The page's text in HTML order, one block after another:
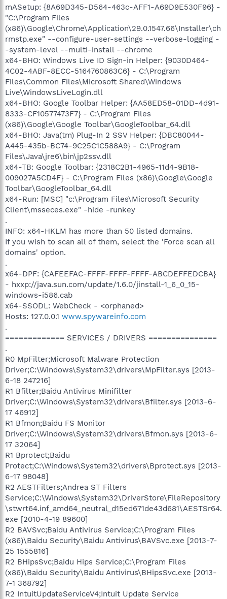
mASetup: {8A69D345-D564-463c-AFF1-A69D9E530F96} -
"C:\Program Files
(x86)\Google\Chrome\Application\29.0.1547.66\Installer\ch
rmstp.exe" --configure-user-settings --verbose-logging -
-system-level --multi-install --chrome
x64-BHO: Windows Live ID Sign-in Helper: {9030D464-
4C02-4ABF-8ECC-5164760863C6} - C:\Program
Files\Common Files\Microsoft Shared\Windows
Live\WindowsLiveLogin.dll
x64-BHO: Google Toolbar Helper: {AA58ED58-01DD-4d91-
8333-CF10577473F7} - C:\Program Files
(x86)\Google\Google Toolbar\GoogleToolbar_64.dll
x64-BHO: Java(tm) Plug-In 2 SSV Helper: {DBC80044-
A445-435b-BC74-9C25C1C588A9} - C:\Program
Files\Java\jre6\bin\jp2ssv.dll
x64-TB: Google Toolbar: {2318C2B1-4965-11d4-9B18-
009027A5CD4F} - C:\Program Files (x86)\Google\Google
Toolbar\GoogleToolbar_64.dll
x64-Run: [MSC] "c:\Program Files\Microsoft Security
Client\msseces.exe" -hide -runkey
.
INFO: x64-HKLM has more than 50 listed domains.
If you wish to scan all of them, select the 'Force scan all
domains' option.
.
x64-DPF: {CAFEEFAC-FFFF-FFFF-FFFF-ABCDEFFEDCBA}
- hxxp://java.sun.com/update/1.6.0/jinstall-1_6_0_15-
windows-i586.cab
x64-SSODL: WebCheck - <orphaned>
Hosts: 127.0.0.1 www.spywareinfo.com
.
============= SERVICES / DRIVERS ===============
.
R0 MpFilter;Microsoft Malware Protection
Driver;C:\Windows\System32\drivers\MpFilter.sys [2013-
6-18 247216]
R1 Bfilter;Baidu Antivirus Minifilter
Driver;C:\Windows\System32\drivers\Bfilter.sys [2013-6-
17 46912]
R1 Bfmon;Baidu FS Monitor
Driver;C:\Windows\System32\drivers\Bfmon.sys [2013-6-
17 32064]
R1 Bprotect;Baidu
Protect;C:\Windows\System32\drivers\Bprotect.sys [2013-
6-17 98048]
R2 AESTFilters;Andrea ST Filters
Service;C:\Windows\System32\DriverStore\FileRepository
\stwrt64.inf_amd64_neutral_d15ed671de43d681\AESTSr64.
exe [2010-4-19 89600]
R2 BAVSvc;Baidu Antivirus Service;C:\Program Files
(x86)\Baidu Security\Baidu Antivirus\BAVSvc.exe [2013-7-
25 1555816]
R2 BHipsSvc;Baidu Hips Service;C:\Program Files
(x86)\Baidu Security\Baidu Antivirus\BHipsSvc.exe [2013-
7-1 368792]
R2 IntuitUpdateServiceV4;Intuit Update Service